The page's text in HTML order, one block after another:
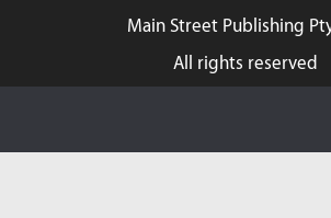
Main Street Publishing
All rights reserved